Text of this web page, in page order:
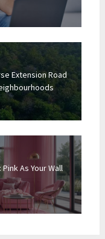
Extension Road
As Your Wall